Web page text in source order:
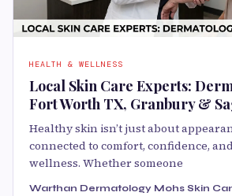
HEALTH & WELLNESS
Local Skin Care Experts:
Fort Worth TX, Granbury &
Healthy skin isn’t just about
connected to comfort, confidence,
wellness. Whether someone
Warthan Dermatology Mohs Skin